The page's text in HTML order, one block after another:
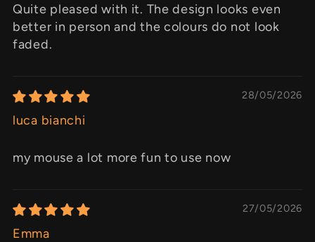
Quite pleased with it. The design looks even
better in person and the colours do not look
faded.
28/05/2026
luca bianchi
my mouse a lot more fun to use now
27/05/2026
Emma